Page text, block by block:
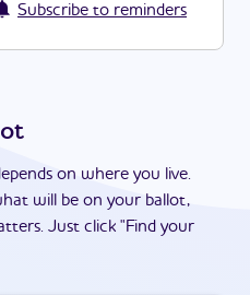
Subscribe to reminders
on where you live.
will be on your ballot,
Just click "Find your